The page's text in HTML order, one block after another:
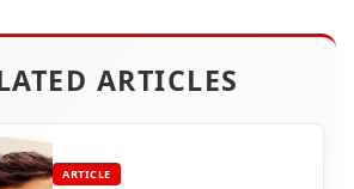
ARTICLES
ARTICLE